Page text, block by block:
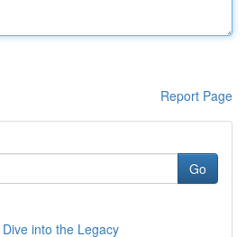
Report Page
Go
into the Legacy